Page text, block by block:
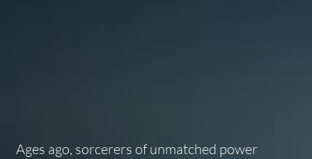
Ages ago, sorcerers of unmatched power